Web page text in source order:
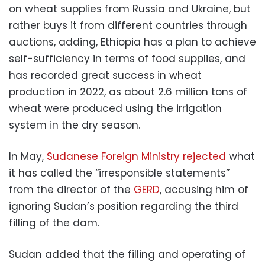
on wheat supplies from Russia and Ukraine, but
rather buys it from different countries through
auctions, adding, Ethiopia has a plan to achieve
self-sufficiency in terms of food supplies, and
has recorded great success in wheat
production in 2022, as about 2.6 million tons of
wheat were produced using the irrigation
system in the dry season.
In May, Sudanese Foreign Ministry rejected what
it has called the “irresponsible statements”
from the director of the GERD, accusing him of
ignoring Sudan’s position regarding the third
filling of the dam.
Sudan added that the filling and operating of